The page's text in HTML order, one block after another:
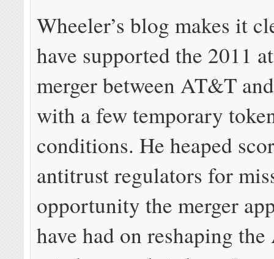
Wheeler’s blog makes it
have supported the 2011
merger between AT&T
with a few temporary
conditions. He heaped
antitrust regulators for
opportunity the merger
have had on reshaping